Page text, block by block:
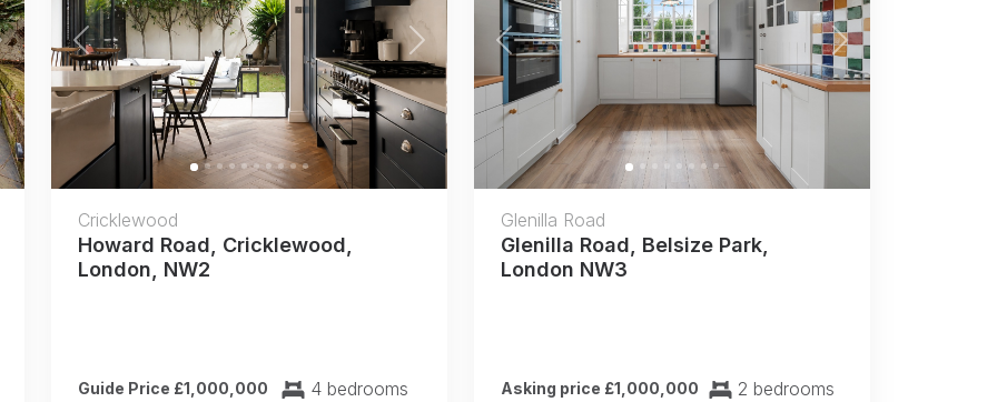
Previous Next
Cricklewood
Howard Road, Cricklewood,
London, NW2
Guide Price £1,000,000 4 bedrooms
Previous Next
Glenilla Road
Glenilla Road, Belsize Park,
London NW3
Asking price £1,000,000 2 bedrooms